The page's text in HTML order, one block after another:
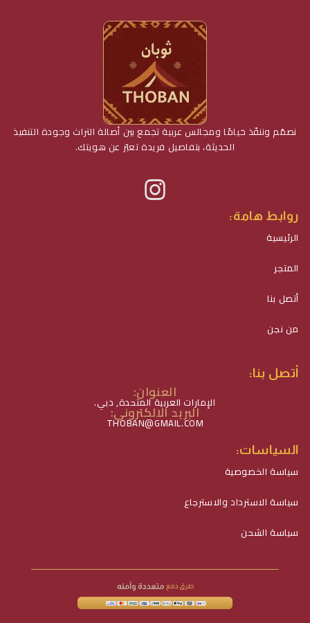
نصمّم وننفّذ خيامًا ومجالس عربية تجمع بين أصالة التراث وجودة التنفيذ
الحديثة، بتفاصيل فريدة تعبّر عن هويتك.
أتصل بنا:
العنوان:
الإمارات العربية المتحدة, دبي.
البريد الالكتروني:
THOBAN@GMAIL.COM
روابط هامة:
الرئيسية
المتجر
أتصل بنا
من نجن
السياسات:
سياسة الخصوصية
سياسة الاسترداد والاسترجاع
سياسة الشحن